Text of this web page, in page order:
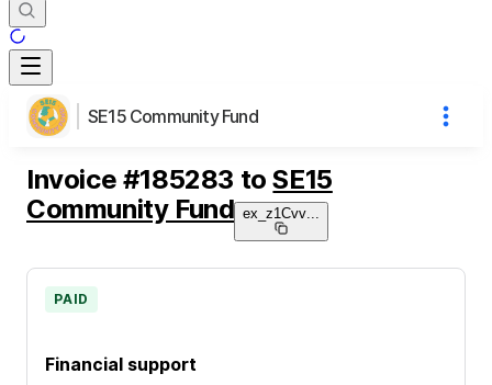
SE15 Community Fund
Invoice #185283 toSE15
Community Fund ex_z1Cvv
Financial support
PAID